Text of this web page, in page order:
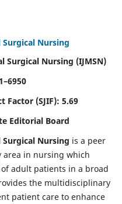
Nursing
Surgical Nursing (IJMSN)
Factor (SJIF): 5.69
Editorial Board
Nursing is a peer
area in nursing which
adult patients in a broad
the multidisciplinary
patient care to enhance